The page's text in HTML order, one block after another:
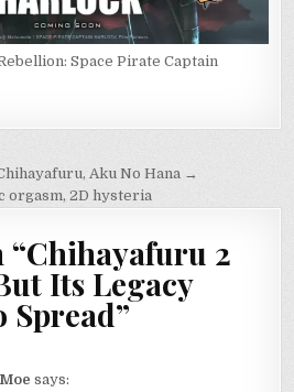
Space Pirate Captain
Aku No Hana →
orgasm, 2D hysteria
“Chihayafuru 2
Its Legacy
Spread”
says: